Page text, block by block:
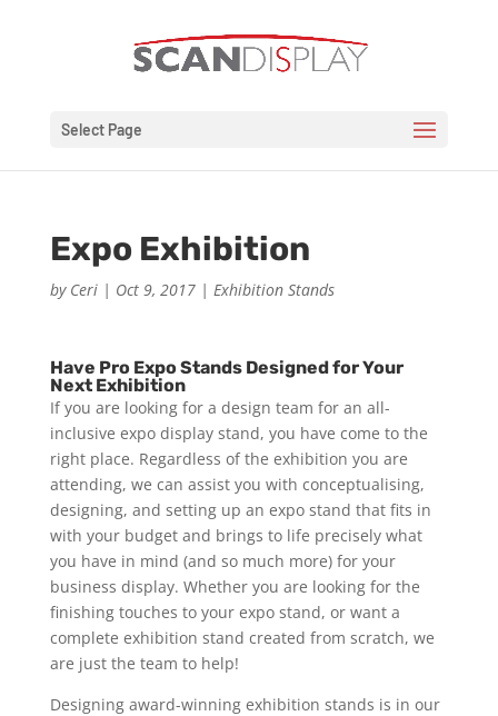
Select Page
Expo Exhibition
by Ceri| Oct 9, 2017| Exhibition Stands
Have Pro Expo Stands Designed for Your
Next Exhibition
If you are looking for a design team for an all-
inclusive expo display stand, you have come to the
right place. Regardless of the exhibition you are
attending, we can assist you with conceptualising,
designing, and setting up an expo stand that fits in
with your budget and brings to life precisely what
you have in mind (and so much more) for your
business display. Whether you are looking for the
finishing touches to your expo stand, or want a
complete exhibition stand created from scratch, we
are just the team to help!
Designing award-winning exhibition stands is in our